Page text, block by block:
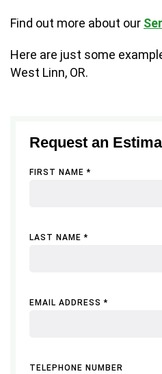
Find out more about our
Here are just some
West Linn, OR.
Request an
FIRST NAME *
LAST NAME *
EMAIL ADDRESS *
TELEPHONE NUMBER